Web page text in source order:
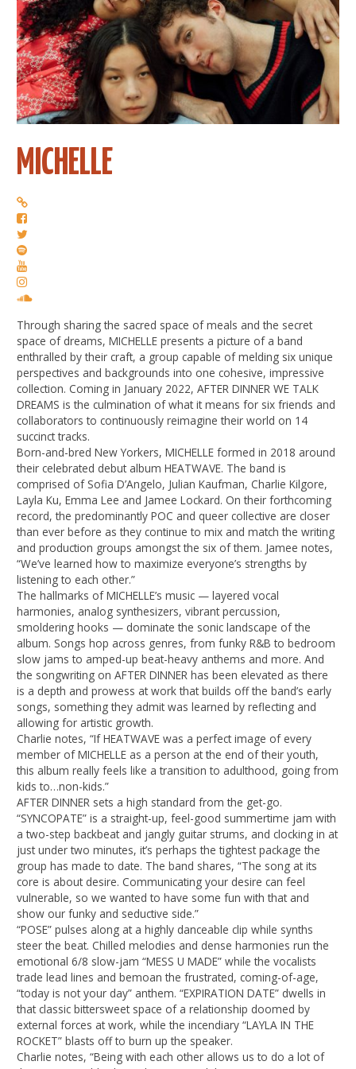
MICHELLE
Through sharing the sacred space of meals and the secret
space of dreams, MICHELLE presents a picture of a band
enthralled by their craft, a group capable of melding six unique
perspectives and backgrounds into one cohesive, impressive
collection. Coming in January 2022, AFTER DINNER WE TALK
DREAMS is the culmination of what it means for six friends and
collaborators to continuously reimagine their world on 14
succinct tracks.
Born-and-bred New Yorkers, MICHELLE formed in 2018 around
their celebrated debut album HEATWAVE. The band is
comprised of Sofia D’Angelo, Julian Kaufman, Charlie Kilgore,
Layla Ku, Emma Lee and Jamee Lockard. On their forthcoming
record, the predominantly POC and queer collective are closer
than ever before as they continue to mix and match the writing
and production groups amongst the six of them. Jamee notes,
“We’ve learned how to maximize everyone’s strengths by
listening to each other.”
The hallmarks of MICHELLE’s music — layered vocal
harmonies, analog synthesizers, vibrant percussion,
smoldering hooks — dominate the sonic landscape of the
album. Songs hop across genres, from funky R&B to bedroom
slow jams to amped-up beat-heavy anthems and more. And
the songwriting on AFTER DINNER has been elevated as there
is a depth and prowess at work that builds off the band’s early
songs, something they admit was learned by reflecting and
allowing for artistic growth.
Charlie notes, “If HEATWAVE was a perfect image of every
member of MICHELLE as a person at the end of their youth,
this album really feels like a transition to adulthood, going from
kids to…non-kids.”
AFTER DINNER sets a high standard from the get-go.
“SYNCOPATE” is a straight-up, feel-good summertime jam with
a two-step backbeat and jangly guitar strums, and clocking in at
just under two minutes, it’s perhaps the tightest package the
group has made to date. The band shares, “The song at its
core is about desire. Communicating your desire can feel
vulnerable, so we wanted to have some fun with that and
show our funky and seductive side.”
“POSE” pulses along at a highly danceable clip while synths
steer the beat. Chilled melodies and dense harmonies run the
emotional 6/8 slow-jam “MESS U MADE” while the vocalists
trade lead lines and bemoan the frustrated, coming-of-age,
“today is not your day” anthem. “EXPIRATION DATE” dwells in
that classic bittersweet space of a relationship doomed by
external forces at work, while the incendiary “LAYLA IN THE
ROCKET” blasts off to burn up the speaker.
Charlie notes, “Being with each other allows us to do a lot of